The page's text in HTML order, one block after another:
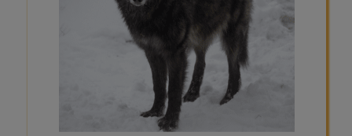
males weigh between 70 and 110
pounds. Average weights vary
greatly by region; for example,
wolves in northern regions are often
heavier than those in southern
regions. Wolves also exhibit sexual
dimorphism; males and females
have physical differences, with